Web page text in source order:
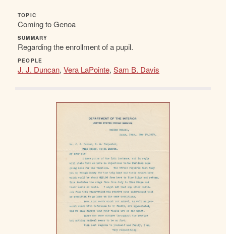
TOPIC
Coming to Genoa
SUMMARY
Regarding the enrollment of a pupil.
PEOPLE
J. J. Duncan, Vera LaPointe, Sam B. Davis